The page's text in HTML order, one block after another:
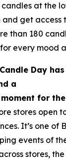
candles at the
and get access
than 180
every mood
Candle Day
a
for
stores open
It’s one of
events of
stores,